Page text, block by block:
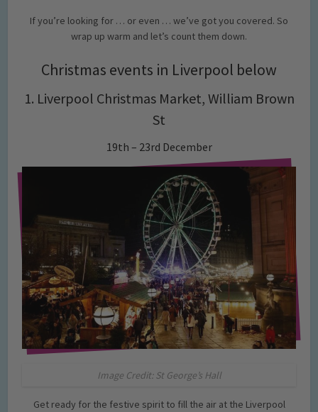
If you’re looking for … or even … we’ve got you covered. So
wrap up warm and let’s count them down.
Christmas events in Liverpool below
1. Liverpool Christmas Market, William Brown
St
19th – 23rd December
Image Credit: St George’s Hall
Get ready for the festive spirit to fill the air at the Liverpool